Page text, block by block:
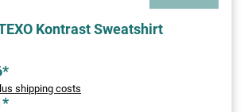
Kontrast Sweatshirt
shipping costs